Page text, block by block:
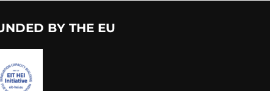
BY THE EU